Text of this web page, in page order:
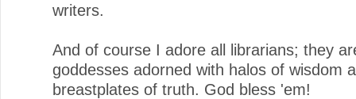
writers.
And of course I adore all librarians; they
goddesses adorned with halos of wisdom
breastplates of truth. God bless 'em!